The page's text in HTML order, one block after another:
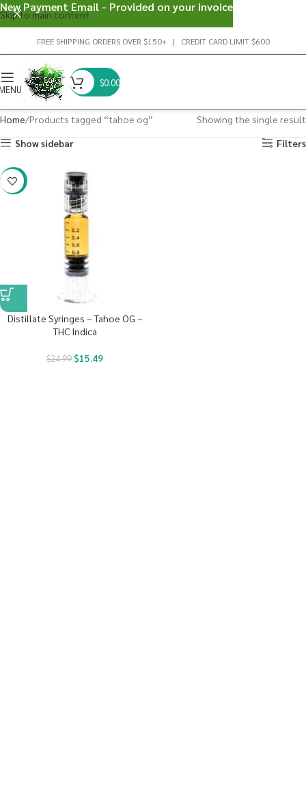
Skip to main content
FREE SHIPPING ORDERS OVER $150+ | CREDIT CARD LIMIT $600
$0.00
Home Products tagged “tahoe og”
Showing the single result
Show sidebar
Filters
-38%
Distillate Syringes – Tahoe OG –
THC Indica
$24.99$15.49
New Payment Email - Provided on your invoice